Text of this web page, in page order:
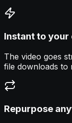
Instant to your
The video goes
file downloads to
Repurpose